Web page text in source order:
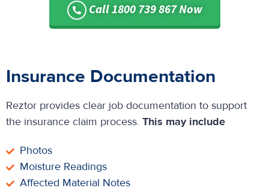
Call 1800 739 867 Now
Insurance Documentation
Reztor provides clear job documentation to support
the insurance claim process. This may include
Photos
Moisture Readings
Affected Material Notes